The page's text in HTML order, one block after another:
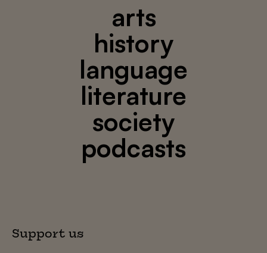
arts
history
language
literature
society
podcasts
Support us